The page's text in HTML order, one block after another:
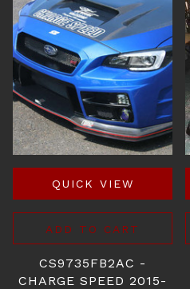
QUICK VIEW
ADD TO CART
CS9735FB2AC -
CHARGE SPEED 2015-